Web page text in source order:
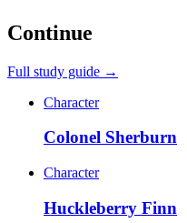
Continue
Full study guide →
Character
Colonel Sherburn
Character
Huckleberry Finn